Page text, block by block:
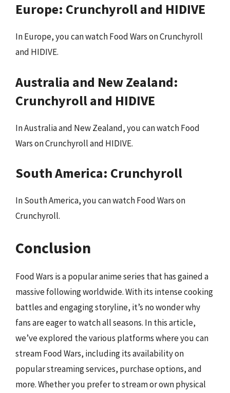
Europe: Crunchyroll and HIDIVE
In Europe, you can watch Food Wars on Crunchyroll
and HIDIVE.
Australia and New Zealand:
Crunchyroll and HIDIVE
In Australia and New Zealand, you can watch Food
Wars on Crunchyroll and HIDIVE.
South America: Crunchyroll
In South America, you can watch Food Wars on
Crunchyroll.
Conclusion
Food Wars is a popular anime series that has gained a
massive following worldwide. With its intense cooking
battles and engaging storyline, it’s no wonder why
fans are eager to watch all seasons. In this article,
we’ve explored the various platforms where you can
stream Food Wars, including its availability on
popular streaming services, purchase options, and
more. Whether you prefer to stream or own physical